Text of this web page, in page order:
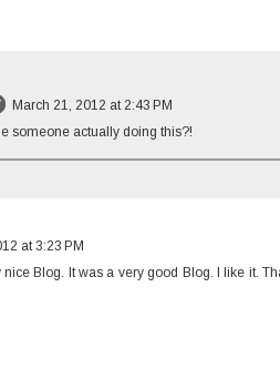
March 21, 2012 at 2:43 PM
someone actually doing this?!
at 3:23 PM
nice Blog. It was a very good Blog. I like it.